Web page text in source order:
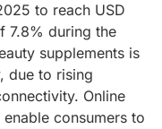
to reach USD
7.8% during the
supplements is
due to rising
Online
consumers to